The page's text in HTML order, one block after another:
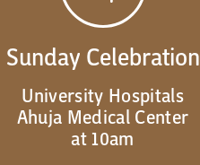
Sunday Celebration
University Hospitals
Ahuja Medical Center
at 10am